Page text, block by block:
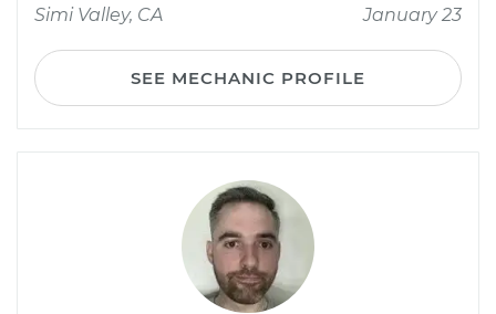
Simi Valley, CA
January 23
SEE MECHANIC PROFILE